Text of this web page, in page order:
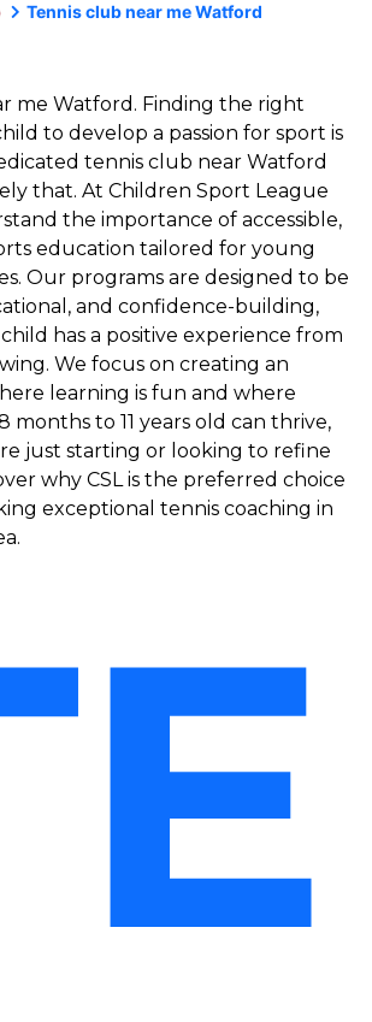
Tennis club near me Watford
me Watford. Finding the right
to develop a passion for sport is
tennis club near Watford
that. At Children Sport League
the importance of accessible,
education tailored for young
Our programs are designed to be
and confidence-building,
has a positive experience from
We focus on creating an
learning is fun and where
months to 11 years old can thrive,
just starting or looking to refine
why CSL is the preferred choice
exceptional tennis coaching in